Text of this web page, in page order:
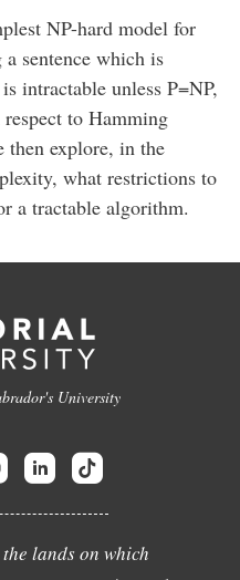
NP-hard model for
sentence which is
intractable unless P=NP,
to Hamming
then explore, in the
what restrictions to
a tractable algorithm.
University
lands on which